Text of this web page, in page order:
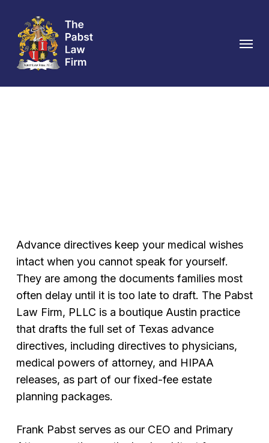
main
content
Advance directives keep your medical wishes
intact when you cannot speak for yourself.
They are among the documents families most
often delay until it is too late to draft. The Pabst
Law Firm, PLLC is a boutique Austin practice
that drafts the full set of Texas advance
directives, including directives to physicians,
medical powers of attorney, and HIPAA
releases, as part of our fixed-fee estate
planning packages.
Frank Pabst serves as our CEO and Primary